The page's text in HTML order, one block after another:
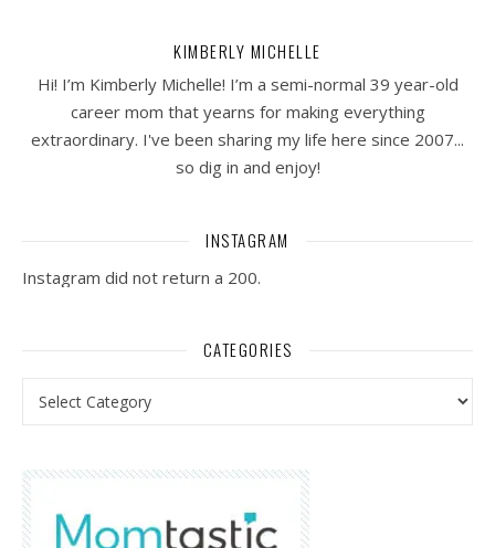
KIMBERLY MICHELLE
Hi! I’m Kimberly Michelle! I’m a semi-normal 39 year-old
career mom that yearns for making everything
extraordinary. I've been sharing my life here since 2007...
so dig in and enjoy!
INSTAGRAM
Instagram did not return a 200.
CATEGORIES